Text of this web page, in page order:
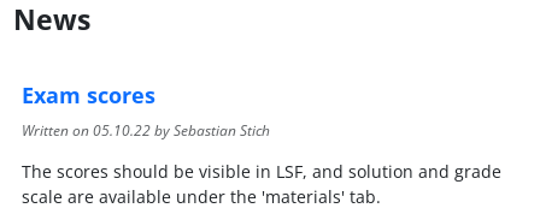
News
Exam scores
Written on05.10.22by Sebastian Stich
The scores should be visible in LSF, and solution and grade
scale are available under the 'materials' tab.